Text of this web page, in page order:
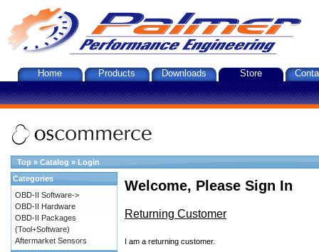
Home Products Downloads Store
Top » Catalog » Login
Welcome, Please Sign In
Returning Customer
I am a returning customer.
Categories
OBD-II Software->
OBD-II Hardware
OBD-II Packages
(Tool+Software)
Aftermarket Sensors